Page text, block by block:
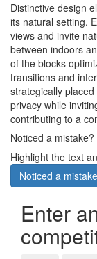
Distinctive design
its natural setting.
views and invite
between indoors
of the blocks
transitions and
strategically
privacy while
contributing to a
Noticed a mistake?
Highlight the text
Noticed a mistake
Enter